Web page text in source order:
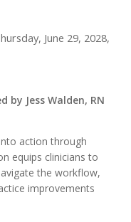
June 29, 2028,
by Jess Walden, RN
action through
equips clinicians to
the workflow,
improvements